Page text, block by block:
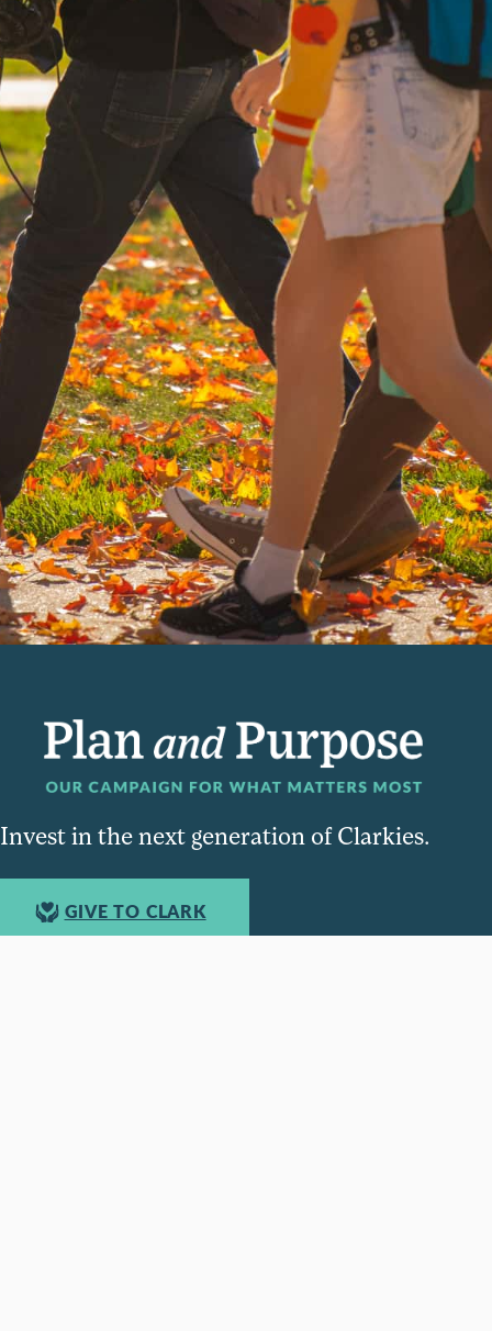
Invest in the next generation of Clarkies.
GIVE TO CLARK